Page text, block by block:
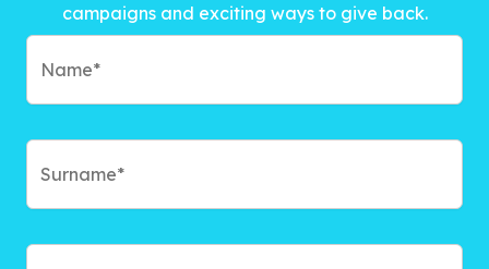
campaigns and exciting ways to give back.